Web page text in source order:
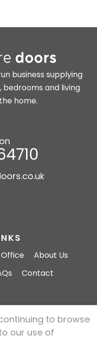
business supplying
and living
home.
Office
About Us
Contact
rights reserved.
to browse
our use of